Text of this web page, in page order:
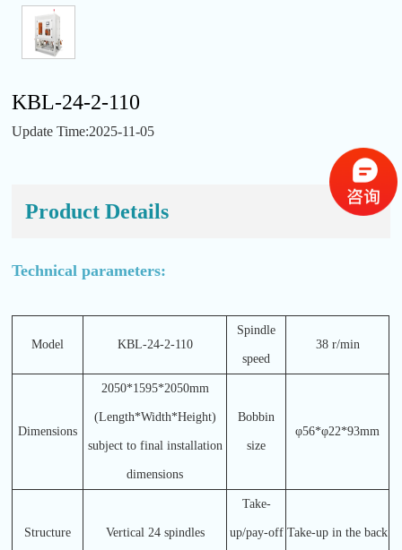
KBL-24-2-110
Update Time:2025-11-05
Product Details
Technical parameters:
Model KBL-24-2-110
Spindle
speed
38 r/min
Dimensions
2050*1595*2050mm
(Length*Width*Height)
subject to final installation
dimensions
Bobbin
size
φ56*φ22*93mm
Structure Vertical 24 spindles
Take-
up/pay-off Take-up in the back